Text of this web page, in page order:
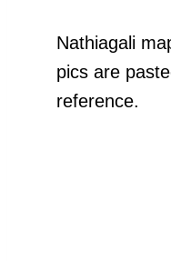
Nathiagali
pics are
reference.